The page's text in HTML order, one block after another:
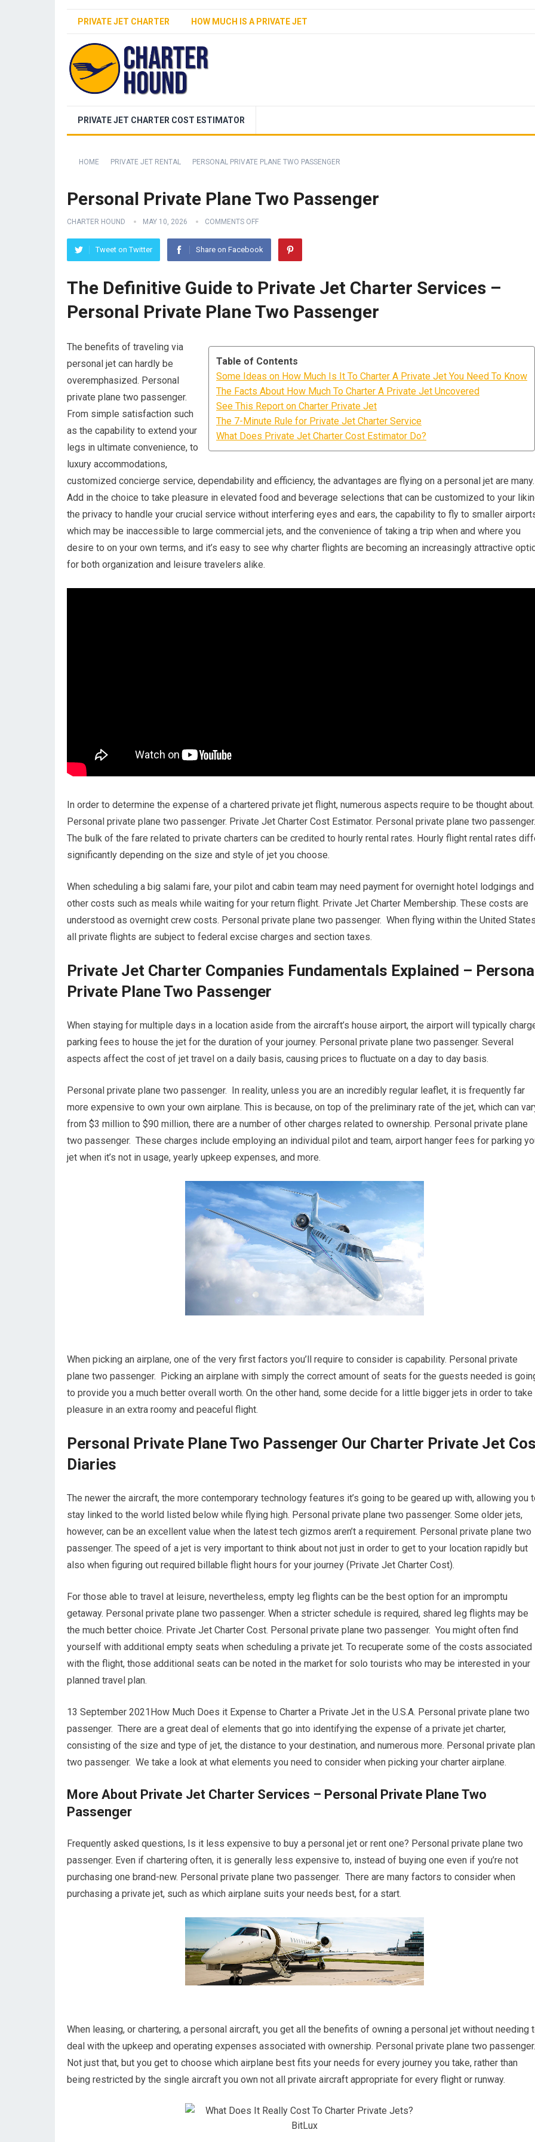
PRIVATE JET CHARTER HOW MUCH IS A PRIVATE JET
PRIVATE JET CHARTER COST ESTIMATOR
HOME PRIVATE JET RENTAL PERSONAL PRIVATE PLANE TWO PASSENGER
Personal Private Plane Two Passenger
CHARTER HOUND MAY 10, 2026 COMMENTS OFF
Tweet on Twitter Share on Facebook
The Definitive Guide to Private Jet Charter Services –
Personal Private Plane Two Passenger
Table of Contents
Some Ideas on How Much Is It To Charter A Private Jet You Need To Know
The Facts About How Much To Charter A Private Jet Uncovered
See This Report on Charter Private Jet
The 7-Minute Rule for Private Jet Charter Service
What Does Private Jet Charter Cost Estimator Do?
The benefits of traveling via
personal jet can hardly be
overemphasized. Personal
private plane two passenger.
From simple satisfaction such
as the capability to extend your
legs in ultimate convenience, to
luxury accommodations,
customized concierge service, dependability and efficiency, the advantages are flying on a personal jet are many.
Add in the choice to take pleasure in elevated food and beverage selections that can be customized to your
the privacy to handle your crucial service without interfering eyes and ears, the capability to fly to smaller
which may be inaccessible to large commercial jets, and the convenience of taking a trip when and where you
desire to on your own terms, and it’s easy to see why charter flights are becoming an increasingly attractive
for both organization and leisure travelers alike.
In order to determine the expense of a chartered private jet flight, numerous aspects require to be thought about.
Personal private plane two passenger. Private Jet Charter Cost Estimator. Personal private plane two
The bulk of the fare related to private charters can be credited to hourly rental rates. Hourly flight rental rates
significantly depending on the size and style of jet you choose.
When scheduling a big salami fare, your pilot and cabin team may need payment for overnight hotel lodgings and
other costs such as meals while waiting for your return flight. Private Jet Charter Membership. These costs are
understood as overnight crew costs. Personal private plane two passenger. When flying within the United
all private flights are subject to federal excise charges and section taxes.
Private Jet Charter Companies Fundamentals Explained –
Private Plane Two Passenger
When staying for multiple days in a location aside from the aircraft’s house airport, the airport will typically
parking fees to house the jet for the duration of your journey. Personal private plane two passenger. Several
aspects affect the cost of jet travel on a daily basis, causing prices to fluctuate on a day to day basis.
Personal private plane two passenger. In reality, unless you are an incredibly regular leaflet, it is frequently far
more expensive to own your own airplane. This is because, on top of the preliminary rate of the jet, which can
from $3 million to $90 million, there are a number of other charges related to ownership. Personal private plane
two passenger. These charges include employing an individual pilot and team, airport hanger fees for parking
jet when it’s not in usage, yearly upkeep expenses, and more.
When picking an airplane, one of the very first factors you’ll require to consider is capability. Personal private
plane two passenger. Picking an airplane with simply the correct amount of seats for the guests needed is
to provide you a much better overall worth. On the other hand, some decide for a little bigger jets in order to take
pleasure in an extra roomy and peaceful flight.
Personal Private Plane Two Passenger Our Charter Private Jet
Diaries
The newer the aircraft, the more contemporary technology features it’s going to be geared up with, allowing you
stay linked to the world listed below while flying high. Personal private plane two passenger. Some older jets,
however, can be an excellent value when the latest tech gizmos aren’t a requirement. Personal private plane two
passenger. The speed of a jet is very important to think about not just in order to get to your location rapidly but
also when figuring out required billable flight hours for your journey (Private Jet Charter Cost).
For those able to travel at leisure, nevertheless, empty leg flights can be the best option for an impromptu
getaway. Personal private plane two passenger. When a stricter schedule is required, shared leg flights may be
the much better choice. Private Jet Charter Cost. Personal private plane two passenger. You might often find
yourself with additional empty seats when scheduling a private jet. To recuperate some of the costs associated
with the flight, those additional seats can be noted in the market for solo tourists who may be interested in your
planned travel plan.
13 September 2021How Much Does it Expense to Charter a Private Jet in the U.S.A. Personal private plane two
passenger. There are a great deal of elements that go into identifying the expense of a private jet charter,
consisting of the size and type of jet, the distance to your destination, and numerous more. Personal private
two passenger. We take a look at what elements you need to consider when picking your charter airplane.
More About Private Jet Charter Services – Personal Private Plane Two
Passenger
Frequently asked questions, Is it less expensive to buy a personal jet or rent one? Personal private plane two
passenger. Even if chartering often, it is generally less expensive to, instead of buying one even if you’re not
purchasing one brand-new. Personal private plane two passenger. There are many factors to consider when
purchasing a private jet, such as which airplane suits your needs best, for a start.
When leasing, or chartering, a personal aircraft, you get all the benefits of owning a personal jet without needing
deal with the upkeep and operating expenses associated with ownership. Personal private plane two
Not just that, but you get to choose which airplane best fits your needs for every journey you take, rather than
being restricted by the single aircraft you own not all private aircraft appropriate for every flight or runway.